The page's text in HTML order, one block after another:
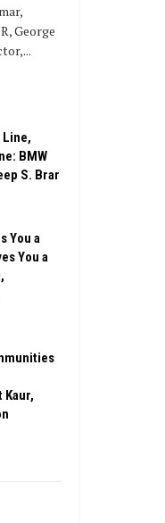
George
BMW
S. Brar
You a
You a
Kaur,